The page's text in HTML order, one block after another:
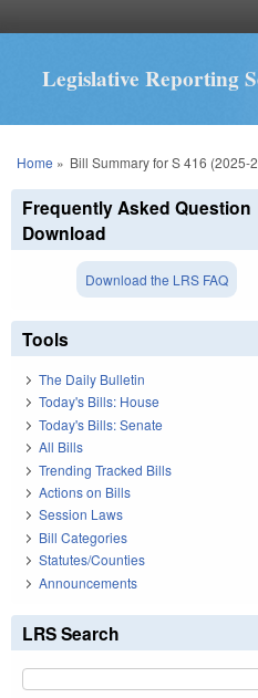
Legislative Reporting
You are here
Home » Bill Summary for S 416 (2025-
Frequently Asked Question
Download
Download the LRS FAQ
Tools
The Daily Bulletin
Today's Bills: House
Today's Bills: Senate
All Bills
Trending Tracked Bills
Actions on Bills
Session Laws
Bill Categories
Statutes/Counties
Announcements
LRS Search